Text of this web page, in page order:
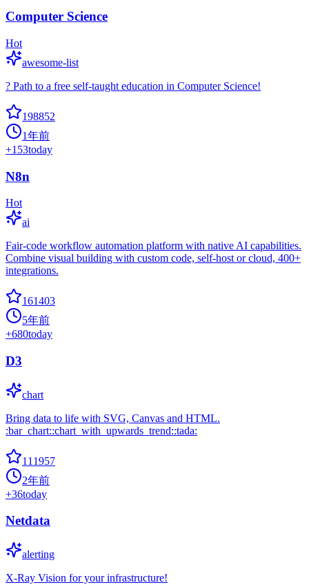
Computer Science
Hot
awesome-list
? Path to a free self-taught education in Computer Science!
198852
1年前
+153today
N8n
Hot
ai
Fair-code workflow automation platform with native AI capabilities.
Combine visual building with custom code, self-host or cloud, 400+
integrations.
161403
5年前
+680today
D3
chart
Bring data to life with SVG, Canvas and HTML.
:bar_chart::chart_with_upwards_trend::tada:
111957
2年前
+36today
Netdata
alerting
X-Ray Vision for your infrastructure!